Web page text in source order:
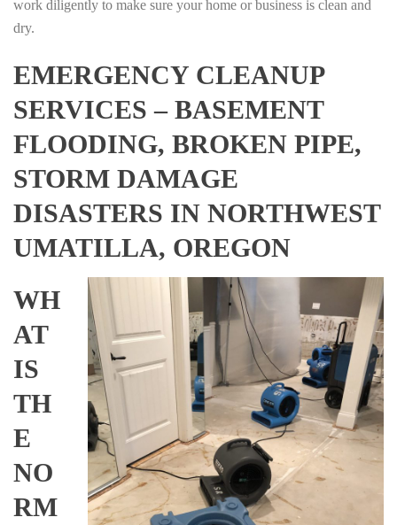
work diligently to make sure your home or business is clean and
dry.
EMERGENCY CLEANUP
SERVICES – BASEMENT
FLOODING, BROKEN PIPE,
STORM DAMAGE
DISASTERS IN NORTHWEST
UMATILLA, OREGON
WH
AT
IS
TH
E
NO
RM